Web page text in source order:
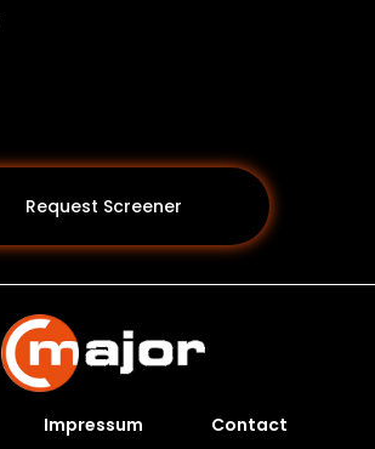
Request Screener
Impressum Contact